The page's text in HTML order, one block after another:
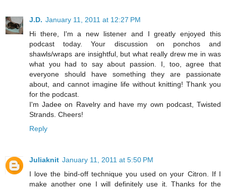
J.D. January 11, 2011 at 12:27 PM
Hi there, I'm a new listener and I greatly enjoyed this
podcast today. Your discussion on ponchos and
shawls/wraps are insightful, but what really drew me in was
what you had to say about passion. I, too, agree that
everyone should have something they are passionate
about, and cannot imagine life without knitting! Thank you
for the podcast.
I'm Jadee on Ravelry and have my own podcast, Twisted
Strands. Cheers!
Reply
Juliaknit January 11, 2011 at 5:50 PM
I love the bind-off technique you used on your Citron. If I
make another one I will definitely use it. Thanks for the